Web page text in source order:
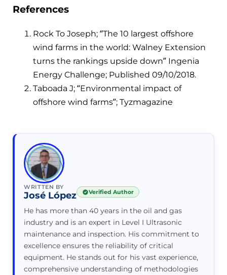
References
Rock To Joseph; “The 10 largest offshore
wind farms in the world: Walney Extension
turns the rankings upside down” Ingenia
Energy Challenge; Published 09/10/2018.
Taboada J; “Environmental impact of
offshore wind farms”; Tyzmagazine
WRITTEN BY
José López Verified Author
He has more than 40 years in the oil and gas
industry and is an expert in Level I Ultrasonic
maintenance and inspection. His commitment to
excellence ensures the reliability of critical
equipment. He stands out for his vast experience,
comprehensive understanding of methodologies